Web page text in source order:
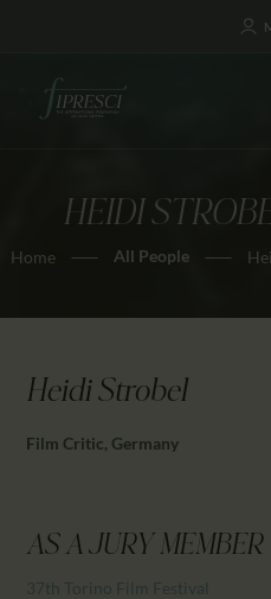
HEIDI
Home All People
HOME
ABOUT US
NEWS
EDUCATION
CALENDAR
Heidi Strobel
Film Critic, Germany
AS A JURY MEMBER
37th Torino Film Festival